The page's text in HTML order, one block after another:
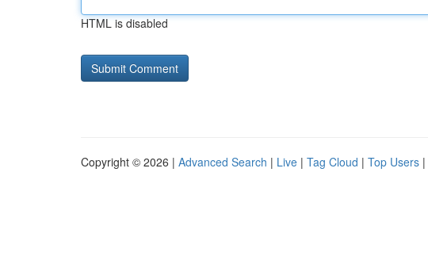
HTML is disabled
Copyright © 2026 | Advanced Search | Live | Tag Cloud | Top Users